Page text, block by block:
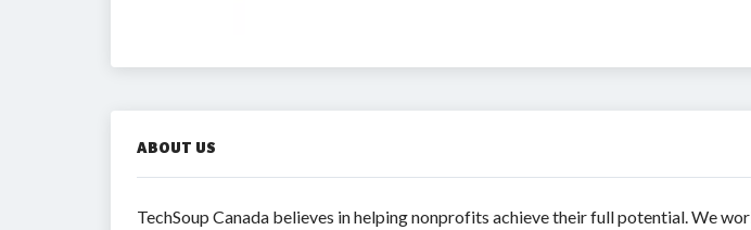
ABOUT US
TechSoup Canada believes in helping nonprofits achieve their full potential. We